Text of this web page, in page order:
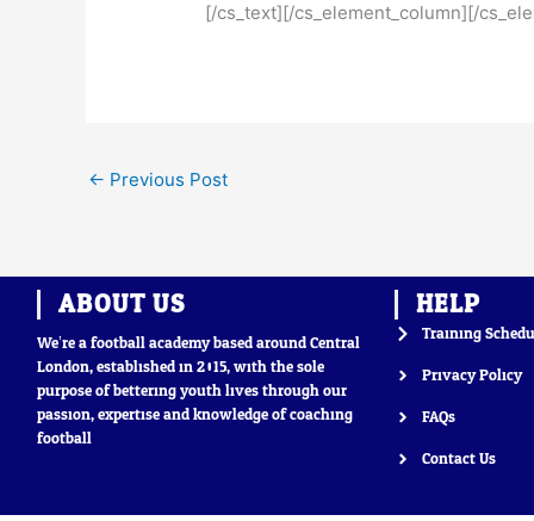
[/cs_text][/cs_element_column][/
← Previous Post
ABOUT US
We’re a football academy based around Central
London, established in 2015, with the sole
purpose of bettering youth lives through our
passion, expertise and knowledge of coaching
football
HELP
Training
Privacy Policy
FAQs
Contact Us